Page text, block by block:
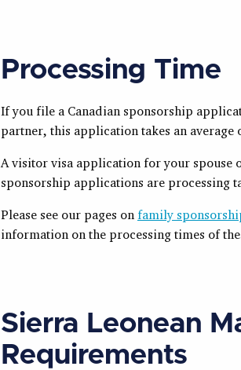
Processing Time
If you file a Canadian sponsorship
partner, this application takes an average
A visitor visa application for your spouse
sponsorship applications are processing
Please see our pages on family
information on the processing times of
Sierra Leonean
Requirements